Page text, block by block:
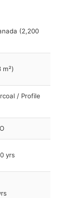
(2,200
m²)
/ Profile
yrs